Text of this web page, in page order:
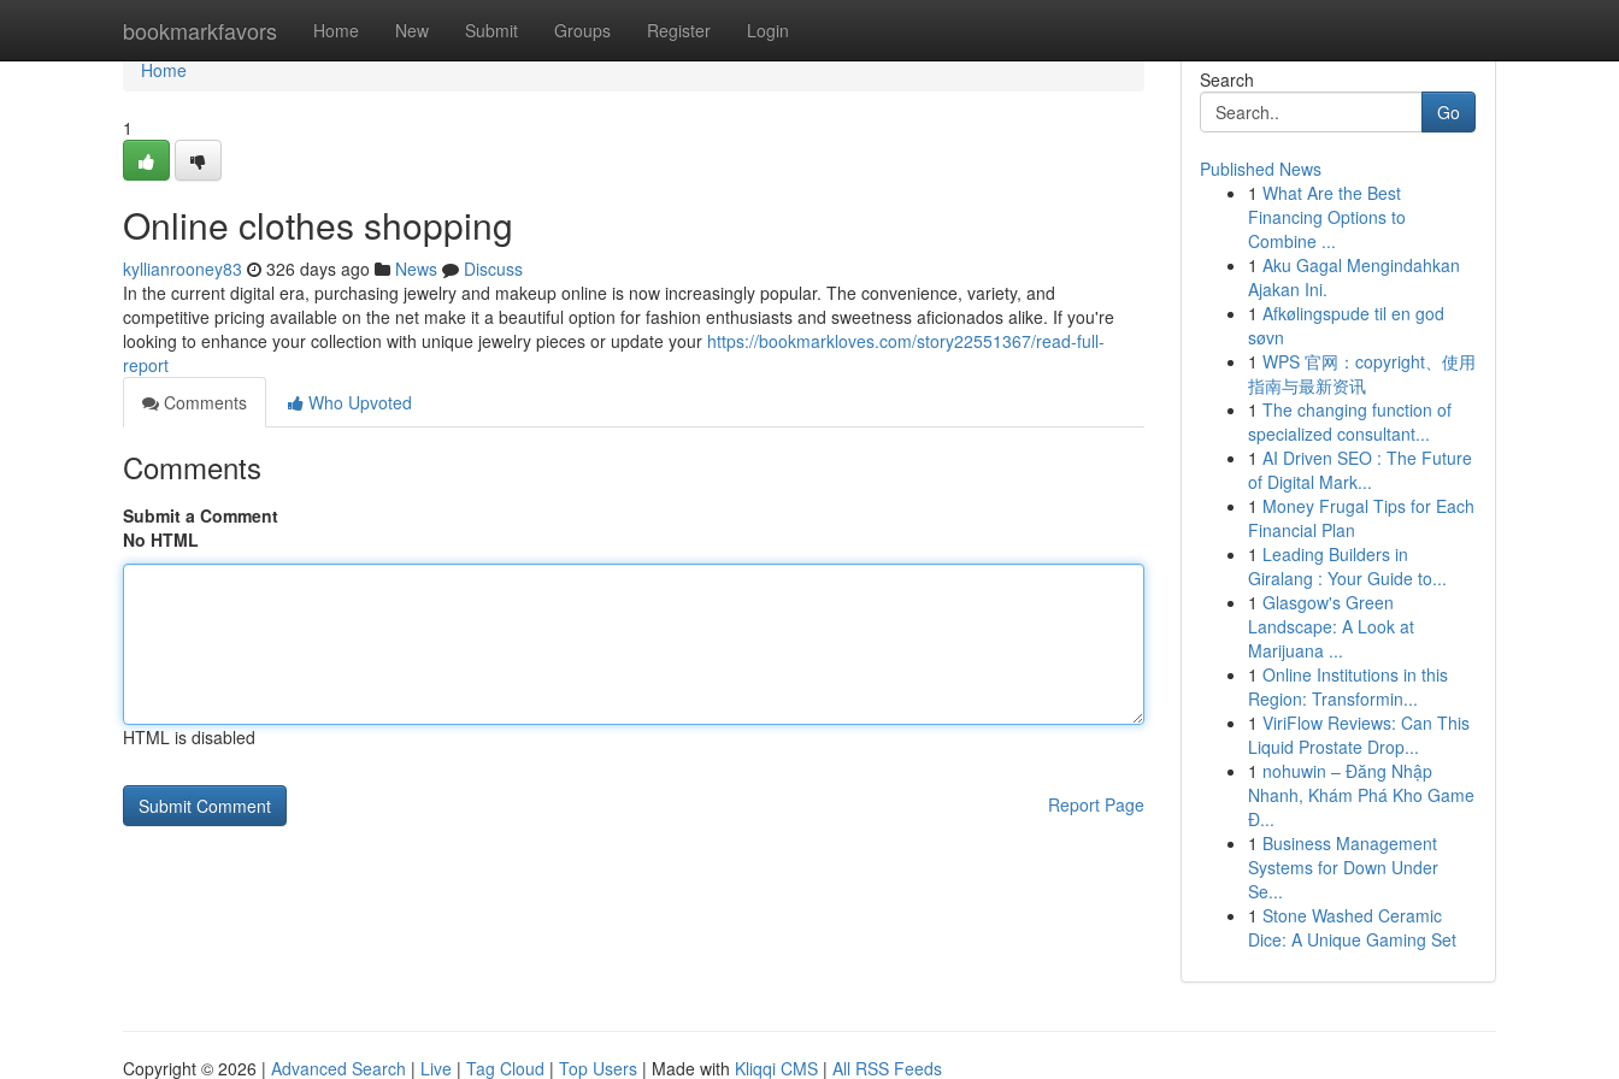
bookmarkfavors Home New Submit Groups Register Login
Home
Home
1
Online clothes shopping
kyllianrooney83 326 days ago News
Discuss
In the current digital era, purchasing jewelry and makeup online is now increasingly popular. The convenience, variety, and
competitive pricing available on the net make it a beautiful option for fashion enthusiasts and sweetness aficionados alike. If you're
looking to enhance your collection with unique jewelry pieces or update your https://bookmarkloves.com/story22551367/read-full-
report
Comments
Who Upvoted
Comments
Submit a Comment
No HTML
HTML is disabled
Report Page
Search
Go
Published News
1 What Are the Best
Financing Options to
Combine ...
1 Aku Gagal Mengindahkan
Ajakan Ini.
1 Afkølingspude til en god
søvn
1 WPS 官网：copyright、使用
指南与最新资讯
1 The changing function of
specialized consultant...
1 AI Driven SEO : The Future
of Digital Mark...
1 Money Frugal Tips for Each
Financial Plan
1 Leading Builders in
Giralang : Your Guide to...
1 Glasgow's Green
Landscape: A Look at
Marijuana ...
1 Online Institutions in this
Region: Transformin...
1 ViriFlow Reviews: Can This
Liquid Prostate Drop...
1 nohuwin – Đăng Nhập
Nhanh, Khám Phá Kho Game
Đ...
1 Business Management
Systems for Down Under
Se...
1 Stone Washed Ceramic
Dice: A Unique Gaming Set
Copyright © 2026 | Advanced Search | Live | Tag Cloud | Top Users | Made with Kliqqi CMS | All RSS Feeds